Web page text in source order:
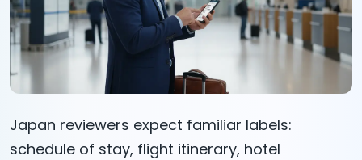
Japan reviewers expect familiar labels:
schedule of stay, flight itinerary, hotel